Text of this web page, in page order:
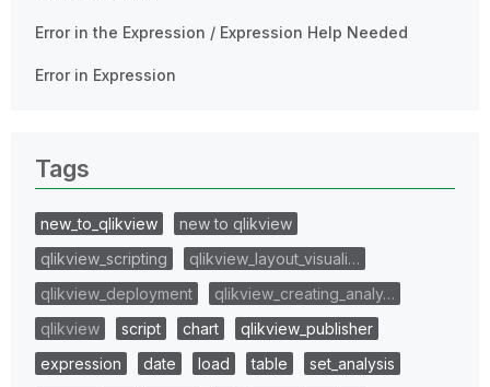
Error in the Expression / Expression Help Needed
Error in Expression
Tags
new_to_qlikview
new to qlikview
qlikview_scripting
qlikview_layout_visuali…
qlikview_deployment
qlikview_creating_analy…
qlikview
script chart
qlikview_publisher
expression
date load table
set_analysis